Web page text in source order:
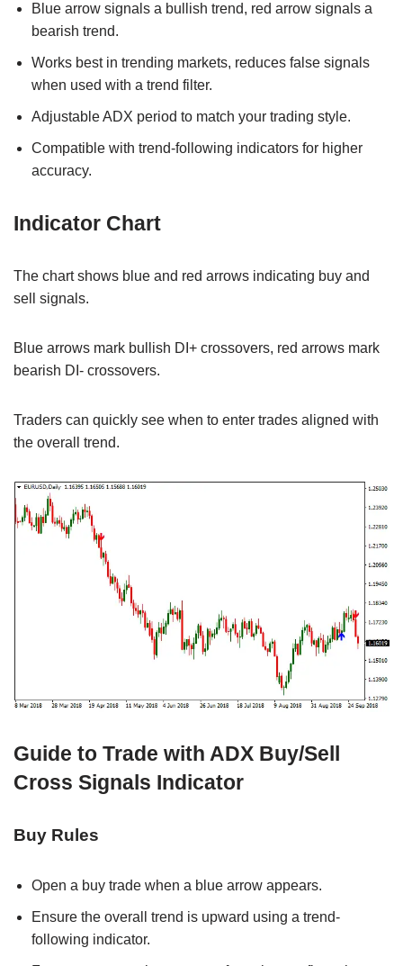
Blue arrow signals a bullish trend, red arrow signals a
bearish trend.
Works best in trending markets, reduces false signals
when used with a trend filter.
Adjustable ADX period to match your trading style.
Compatible with trend-following indicators for higher
accuracy.
Indicator Chart
The chart shows blue and red arrows indicating buy and
sell signals.
Blue arrows mark bullish DI+ crossovers, red arrows mark
bearish DI- crossovers.
Traders can quickly see when to enter trades aligned with
the overall trend.
Guide to Trade with ADX Buy/Sell
Cross Signals Indicator
Buy Rules
Open a buy trade when a blue arrow appears.
Ensure the overall trend is upward using a trend-
following indicator.